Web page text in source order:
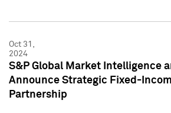
Oct 31,
2024
S&P Global Market Intelligence
Announce Strategic Fixed-
Partnership